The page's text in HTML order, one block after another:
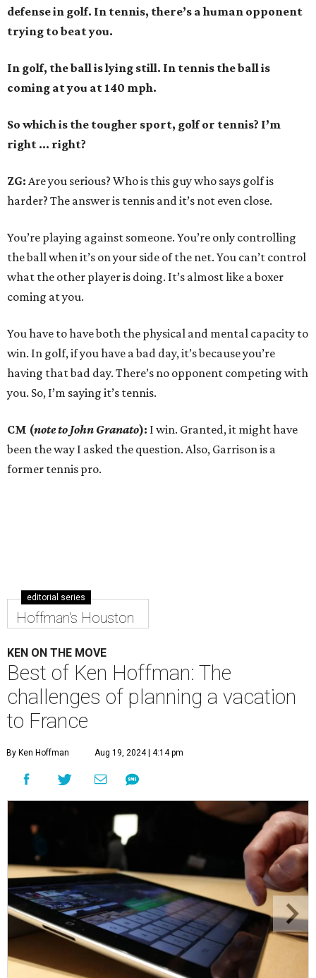
defense in golf. In tennis, there’s a human opponent
trying to beat you.
In golf, the ball is lying still. In tennis the ball is
coming at you at 140 mph.
So which is the tougher sport, golf or tennis? I’m
right ... right?
ZG: Are you serious? Who is this guy who says golf is
harder? The answer is tennis and it’s not even close.
You’re playing against someone. You’re only controlling
the ball when it’s on your side of the net. You can’t control
what the other player is doing. It’s almost like a boxer
coming at you.
You have to have both the physical and mental capacity to
win. In golf, if you have a bad day, it’s because you’re
having that bad day. There’s no opponent competing with
you. So, I’m saying it’s tennis.
CM (note to John Granato): I win. Granted, it might have
been the way I asked the question. Also, Garrison is a
former tennis pro.
editorial series
Hoffman's Houston
KEN ON THE MOVE
Best of Ken Hoffman: The
challenges of planning a vacation
to France
By Ken Hoffman Aug 19, 2024 | 4:14 pm